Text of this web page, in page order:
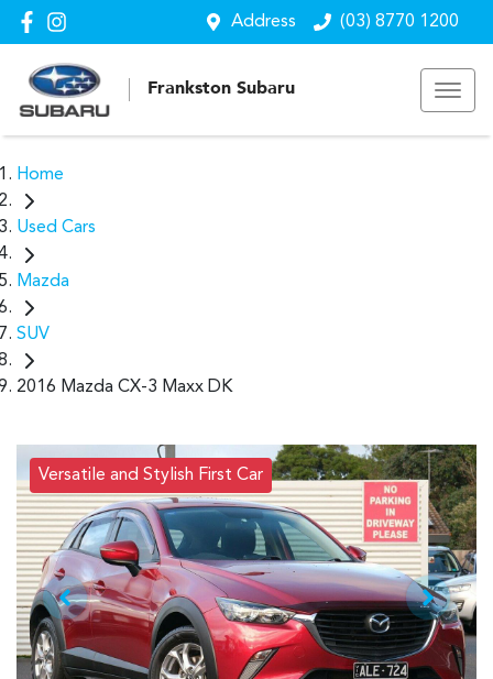
Address (03) 8770 1200
Frankston Subaru
Home
Used Cars
Mazda
SUV
2016 Mazda CX-3 Maxx DK
Versatile and Stylish First Car